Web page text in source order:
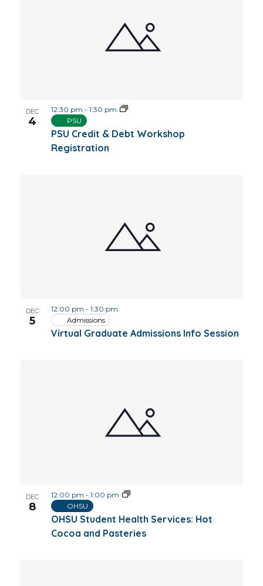
DEC
4
PSU Credit & Debt Workshop
Registration
12:30 pm - 1:30 pm
PSU
DEC
5
Virtual Graduate Admissions Info Session
12:00 pm - 1:30 pm
Admissions
DEC
8
OHSU Student Health Services: Hot
Cocoa and Pasteries
12:00 pm - 1:00 pm
OHSU